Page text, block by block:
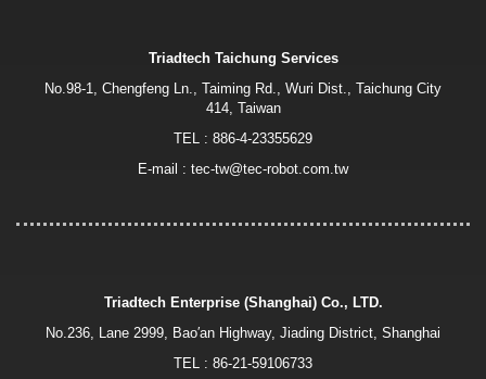
Triadtech Taichung Services
No.98-1, Chengfeng Ln., Taiming Rd., Wuri Dist., Taichung City
414, Taiwan
TEL : 886-4-23355629
E-mail : tec-tw@tec-robot.com.tw
Triadtech Enterprise (Shanghai) Co., LTD.
No.236, Lane 2999, Bao′an Highway, Jiading District, Shanghai
TEL : 86-21-59106733